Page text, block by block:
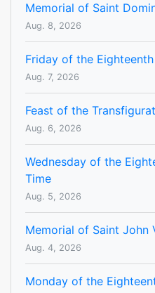
Memorial of Saint
Aug. 8, 2026
Friday of the
Aug. 7, 2026
Feast of the
Aug. 6, 2026
Wednesday of the
Time
Aug. 5, 2026
Memorial of Saint John
Aug. 4, 2026
Monday of the